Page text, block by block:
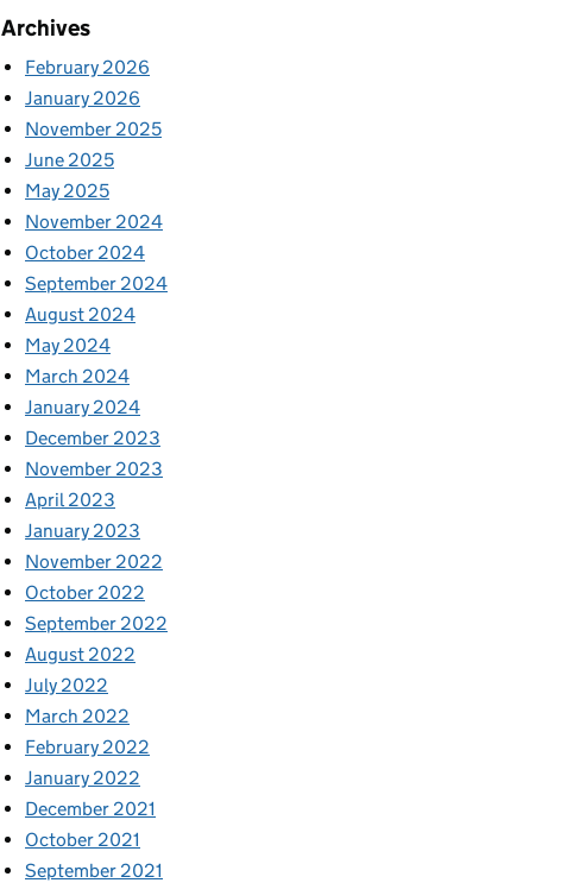
Archives
February 2026
January 2026
November 2025
June 2025
May 2025
November 2024
October 2024
September 2024
August 2024
May 2024
March 2024
January 2024
December 2023
November 2023
April 2023
January 2023
November 2022
October 2022
September 2022
August 2022
July 2022
March 2022
February 2022
January 2022
December 2021
October 2021
September 2021